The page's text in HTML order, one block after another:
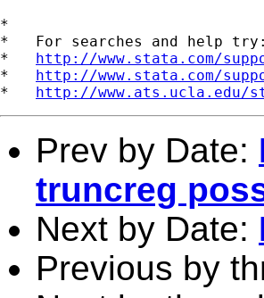
*
*   For searches and help try:
* http://www.stata.com/
* http://www.stata.com/
* http://www.ats.ucla.edu/
Prev by Date:
truncreg
Next by Date:
Previous by